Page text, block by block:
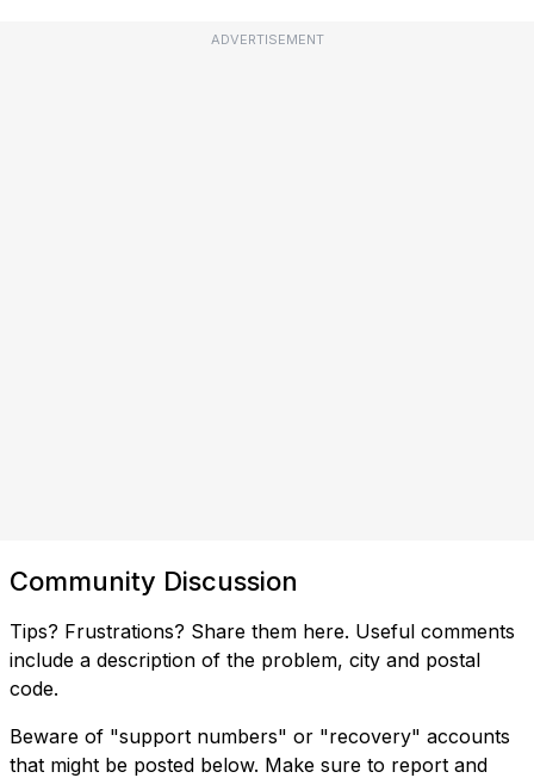
ADVERTISEMENT
Community Discussion
Tips? Frustrations? Share them here. Useful comments
include a description of the problem, city and postal
code.
Beware of "support numbers" or "recovery" accounts
that might be posted below. Make sure to report and